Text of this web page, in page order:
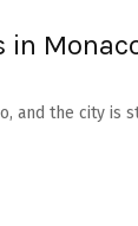
in
and the city is